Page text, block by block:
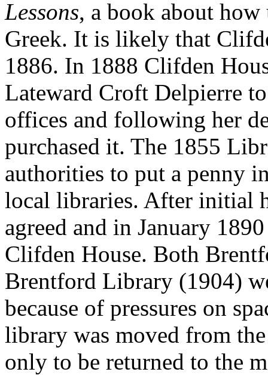
Lessons, a book about
Greek. It is likely that
1886. In 1888 Clifden
Lateward Croft Delpierre
offices and following her
purchased it. The 1855
authorities to put a penny
local libraries. After initial
agreed and in January
Clifden House. Both
Brentford Library (1904)
because of pressures on
library was moved from
only to be returned to the